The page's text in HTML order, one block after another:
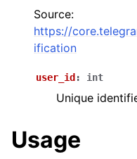
navigation of Bot API
navigation of Client
navigation of Types
Source:
https://
ification
user_id : int
Unique
Usage